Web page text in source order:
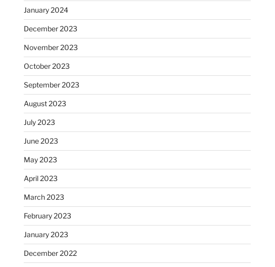
January 2024
December 2023
November 2023
October 2023
September 2023
August 2023
July 2023
June 2023
May 2023
April 2023
March 2023
February 2023
January 2023
December 2022